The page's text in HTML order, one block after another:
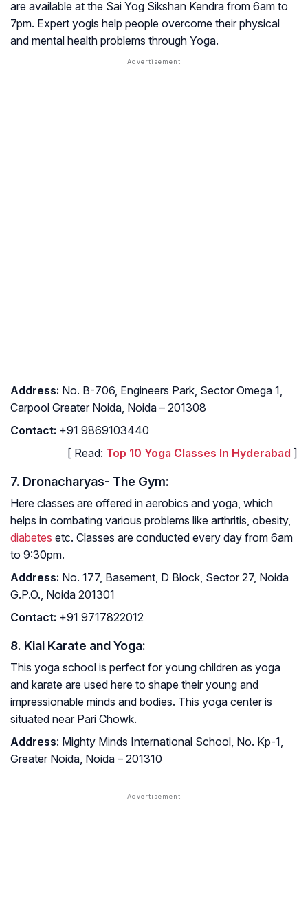
are available at the Sai Yog Sikshan Kendra from 6am to
7pm. Expert yogis help people overcome their physical
and mental health problems through Yoga.
Address: No. B-706, Engineers Park, Sector Omega 1,
Carpool Greater Noida, Noida – 201308
Contact: +91 9869103440
[ Read: Top 10 Yoga Classes In Hyderabad ]
7. Dronacharyas- The Gym:
Here classes are offered in aerobics and yoga, which
helps in combating various problems like arthritis, obesity,
diabetes etc. Classes are conducted every day from 6am
to 9:30pm.
Address: No. 177, Basement, D Block, Sector 27, Noida
G.P.O., Noida 201301
Contact: +91 9717822012
8. Kiai Karate and Yoga:
This yoga school is perfect for young children as yoga
and karate are used here to shape their young and
impressionable minds and bodies. This yoga center is
situated near Pari Chowk.
Address: Mighty Minds International School, No. Kp-1,
Greater Noida, Noida – 201310